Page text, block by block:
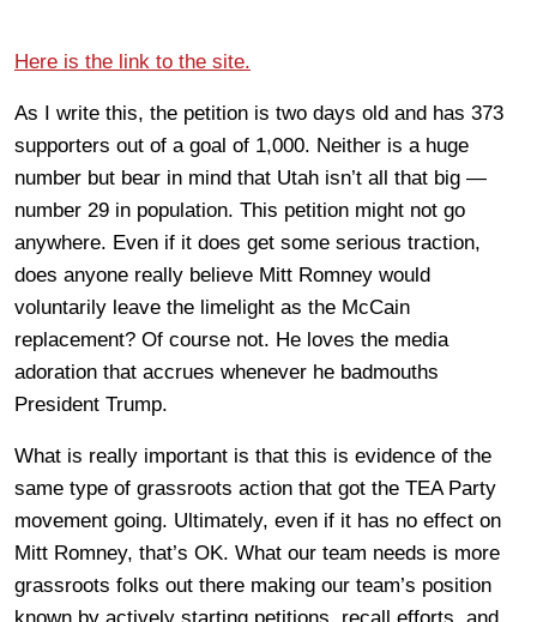
Here is the link to the site.
As I write this, the petition is two days old and has 373
supporters out of a goal of 1,000. Neither is a huge
number but bear in mind that Utah isn’t all that big —
number 29 in population. This petition might not go
anywhere. Even if it does get some serious traction,
does anyone really believe Mitt Romney would
voluntarily leave the limelight as the McCain
replacement? Of course not. He loves the media
adoration that accrues whenever he badmouths
President Trump.
What is really important is that this is evidence of the
same type of grassroots action that got the TEA Party
movement going. Ultimately, even if it has no effect on
Mitt Romney, that’s OK. What our team needs is more
grassroots folks out there making our team’s position
known by actively starting petitions, recall efforts, and